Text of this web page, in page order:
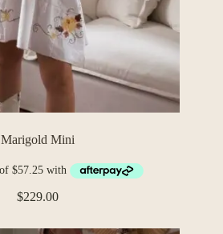
Marigold Mini
$229.00